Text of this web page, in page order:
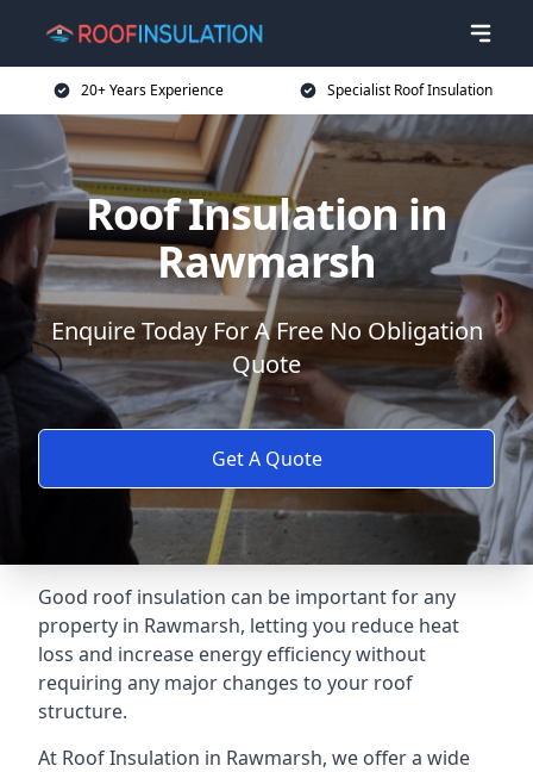
20+ Years Experience Specialist Roof Insulation
Roof Insulation in
Rawmarsh
Enquire Today For A Free No Obligation
Quote
Get A Quote
Good roof insulation can be important for any
property in Rawmarsh, letting you reduce heat
loss and increase energy efficiency without
requiring any major changes to your roof
structure.
At Roof Insulation in Rawmarsh, we offer a wide